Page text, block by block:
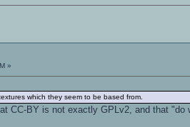
»
which they seem to be based from.
CC-BY is not exactly GPLv2, and that